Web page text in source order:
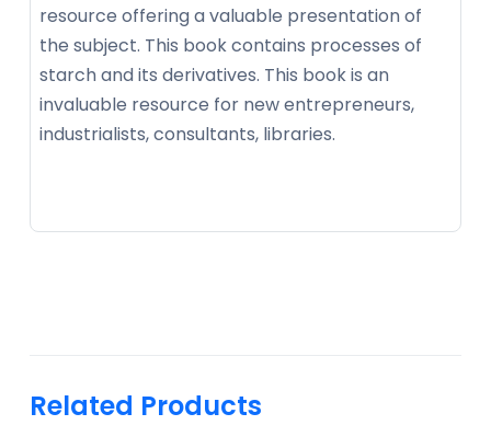
resource offering a valuable presentation of
the subject. This book contains processes of
starch and its derivatives. This book is an
invaluable resource for new entrepreneurs,
industrialists, consultants, libraries.
Related Products